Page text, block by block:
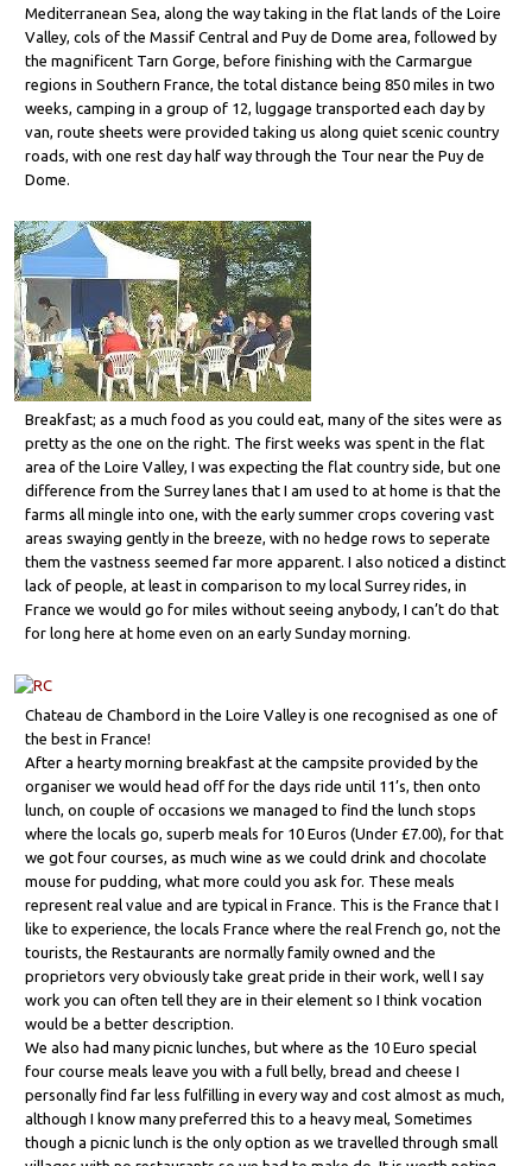
Mediterranean Sea, along the way taking in the flat lands of the Loire
Valley, cols of the Massif Central and Puy de Dome area, followed by
the magnificent Tarn Gorge, before finishing with the Carmargue
regions in Southern France, the total distance being 850 miles in two
weeks, camping in a group of 12, luggage transported each day by
van, route sheets were provided taking us along quiet scenic country
roads, with one rest day half way through the Tour near the Puy de
Dome.
Breakfast; as a much food as you could eat, many of the sites were as
pretty as the one on the right. The first weeks was spent in the flat
area of the Loire Valley, I was expecting the flat country side, but one
difference from the Surrey lanes that I am used to at home is that the
farms all mingle into one, with the early summer crops covering vast
areas swaying gently in the breeze, with no hedge rows to seperate
them the vastness seemed far more apparent. I also noticed a distinct
lack of people, at least in comparison to my local Surrey rides, in
France we would go for miles without seeing anybody, I can’t do that
for long here at home even on an early Sunday morning.
Chateau de Chambord in the Loire Valley is one recognised as one of
the best in France!
After a hearty morning breakfast at the campsite provided by the
organiser we would head off for the days ride until 11’s, then onto
lunch, on couple of occasions we managed to find the lunch stops
where the locals go, superb meals for 10 Euros (Under £7.00), for that
we got four courses, as much wine as we could drink and chocolate
mouse for pudding, what more could you ask for. These meals
represent real value and are typical in France. This is the France that I
like to experience, the locals France where the real French go, not the
tourists, the Restaurants are normally family owned and the
proprietors very obviously take great pride in their work, well I say
work you can often tell they are in their element so I think vocation
would be a better description.
We also had many picnic lunches, but where as the 10 Euro special
four course meals leave you with a full belly, bread and cheese I
personally find far less fulfilling in every way and cost almost as much,
although I know many preferred this to a heavy meal, Sometimes
though a picnic lunch is the only option as we travelled through small